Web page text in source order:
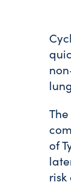
of
risk